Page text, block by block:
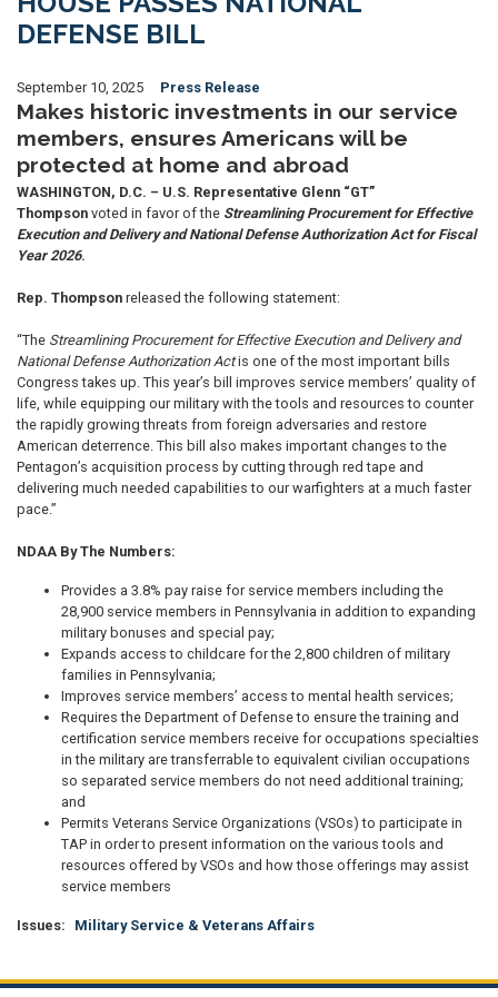
DEFENSE BILL
September 10, 2025 Press Release
Makes historic investments in our service
members, ensures Americans will be
protected at home and abroad
WASHINGTON, D.C. – U.S. Representative Glenn “GT”
Thompson voted in favor of the Streamlining Procurement for Effective
Execution and Delivery and National Defense Authorization Act for Fiscal
Year 2026.
Rep. Thompson released the following statement:
“The Streamlining Procurement for Effective Execution and Delivery and
National Defense Authorization Actis one of the most important bills
Congress takes up. This year’s bill improves service members’ quality of
life, while equipping our military with the tools and resources to counter
the rapidly growing threats from foreign adversaries and restore
American deterrence. This bill also makes important changes to the
Pentagon’s acquisition process by cutting through red tape and
delivering much needed capabilities to our warfighters at a much faster
pace.”
NDAA By The Numbers:
Provides a 3.8% pay raise for service members including the
28,900 service members in Pennsylvania in addition to expanding
military bonuses and special pay;
Expands access to childcare for the 2,800 children of military
families in Pennsylvania;
Improves service members’ access to mental health services;
Requires the Department of Defense to ensure the training and
certification service members receive for occupations specialties
in the military are transferrable to equivalent civilian occupations
so separated service members do not need additional training;
and
Permits Veterans Service Organizations (VSOs) to participate in
TAP in order to present information on the various tools and
resources offered by VSOs and how those offerings may assist
service members
Issues: Military Service & Veterans Affairs